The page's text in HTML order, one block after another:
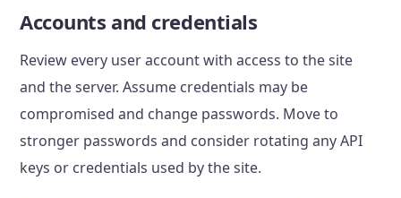
Accounts and credentials
Review every user account with access to the site
and the server. Assume credentials may be
compromised and change passwords. Move to
stronger passwords and consider rotating any API
keys or credentials used by the site.